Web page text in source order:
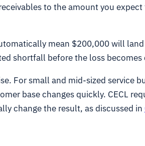
to the amount you
mean $200,000 will
shortfall before the loss becomes
For small and mid-sized service
base changes quickly. CECL
change the result, as discussed in